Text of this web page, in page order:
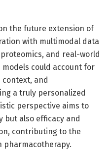
the future extension of
with multimodal data
and real-world
could account for
and
a truly personalized
perspective aims to
but also efficacy and
contributing to the
pharmacotherapy.